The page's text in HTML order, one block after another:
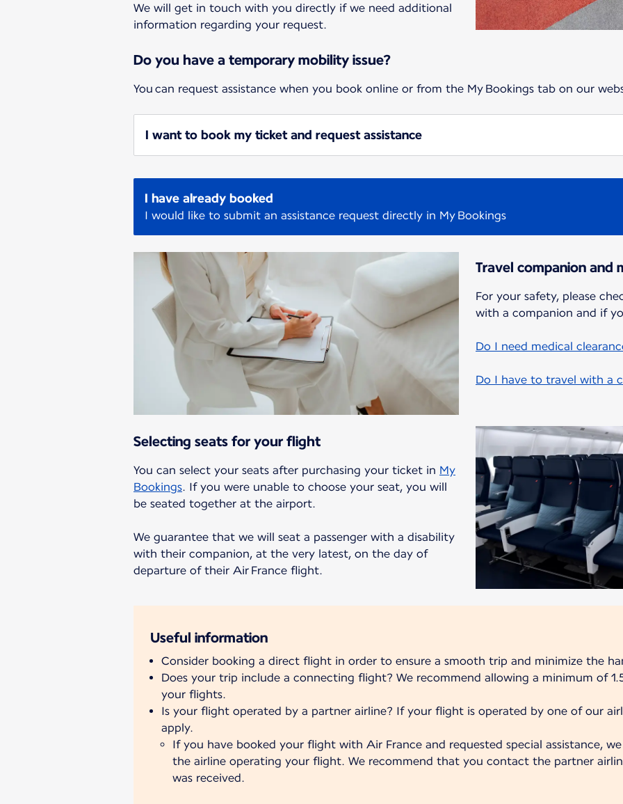
We will get in touch with you directly if we need additional
information regarding your request.
Do you have a temporary mobility issue?
You can request assistance when you book online or from the My Bookings tab on our
I want to book my ticket and request assistance
I have already booked
I would like to submit an assistance request directly in My Bookings
Travel companion and
For your safety, please
with a companion and if
Do I need medical
Do I have to travel with a
Selecting seats for your flight
You can select your seats after purchasing your ticket in My
Bookings. If you were unable to choose your seat, you will
be seated together at the airport.
We guarantee that we will seat a passenger with a disability
with their companion, at the very latest, on the day of
departure of their Air France flight.
Useful information
Consider booking a direct flight in order to ensure a smooth trip and minimize the
Does your trip include a connecting flight? We recommend allowing a minimum of
your flights.
Is your flight operated by a partner airline? If your flight is operated by one of our
apply.
If you have booked your flight with Air France and requested special assistance,
the airline operating your flight. We recommend that you contact the partner
was received.